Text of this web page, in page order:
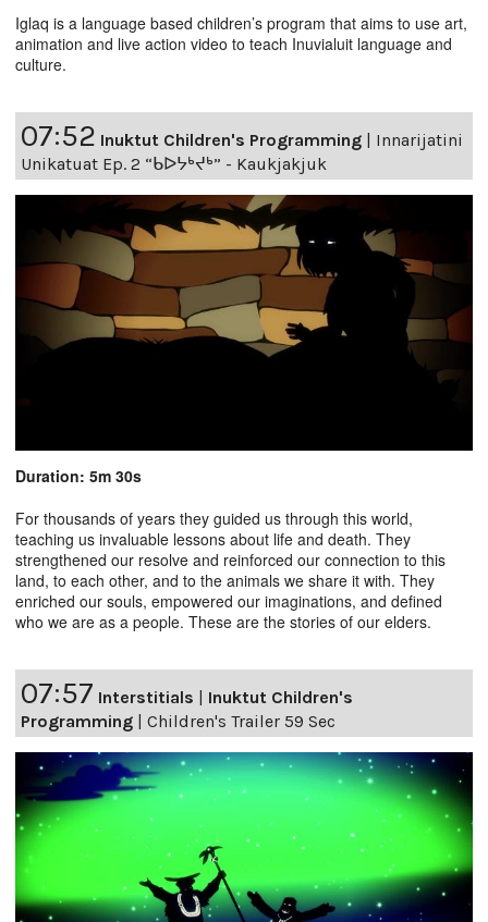
Iglaq is a language based children’s program that aims to use art,
animation and live action video to teach Inuvialuit language and
culture.
07:52 Inuktut Children's Programming | Innarijatini
Unikatuat Ep. 2 “ᑲᐅᔭᒃᔪᒃ” - Kaukjakjuk
Duration: 5m 30s
For thousands of years they guided us through this world,
teaching us invaluable lessons about life and death. They
strengthened our resolve and reinforced our connection to this
land, to each other, and to the animals we share it with. They
enriched our souls, empowered our imaginations, and defined
who we are as a people. These are the stories of our elders.
07:57 Interstitials | Inuktut Children's
Programming | Children's Trailer 59 Sec